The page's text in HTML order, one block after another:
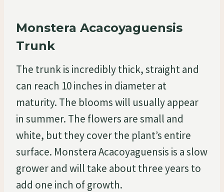
Monstera Acacoyaguensis
Trunk
The trunk is incredibly thick, straight and
can reach 10 inches in diameter at
maturity. The blooms will usually appear
in summer. The flowers are small and
white, but they cover the plant’s entire
surface. Monstera Acacoyaguensis is a slow
grower and will take about three years to
add one inch of growth.